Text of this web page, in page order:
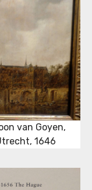
van Goyen,
1646